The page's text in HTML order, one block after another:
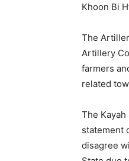
Khoon Bi
The
Artillery
farmers
related
The
statement
disagree